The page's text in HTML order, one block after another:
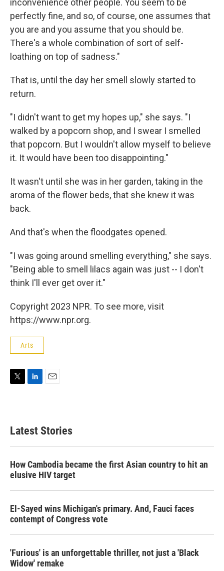
inconvenience other people. You seem to be
perfectly fine, and so, of course, one assumes that
you are and you assume that you should be.
There's a whole combination of sort of self-
loathing on top of sadness."
That is, until the day her smell slowly started to
return.
"I didn't want to get my hopes up," she says. "I
walked by a popcorn shop, and I swear I smelled
that popcorn. But I wouldn't allow myself to believe
it. It would have been too disappointing."
It wasn't until she was in her garden, taking in the
aroma of the flower beds, that she knew it was
back.
And that's when the floodgates opened.
"I was going around smelling everything," she says.
"Being able to smell lilacs again was just -- I don't
think I'll ever get over it."
Copyright 2023 NPR. To see more, visit
https://www.npr.org.
Arts
t
e
d
l
Latest Stories
How Cambodia became the first Asian country to hit an
elusive HIV target
El-Sayed wins Michigan's primary. And, Fauci faces
contempt of Congress vote
'Furious' is an unforgettable thriller, not just a 'Black
Widow' remake